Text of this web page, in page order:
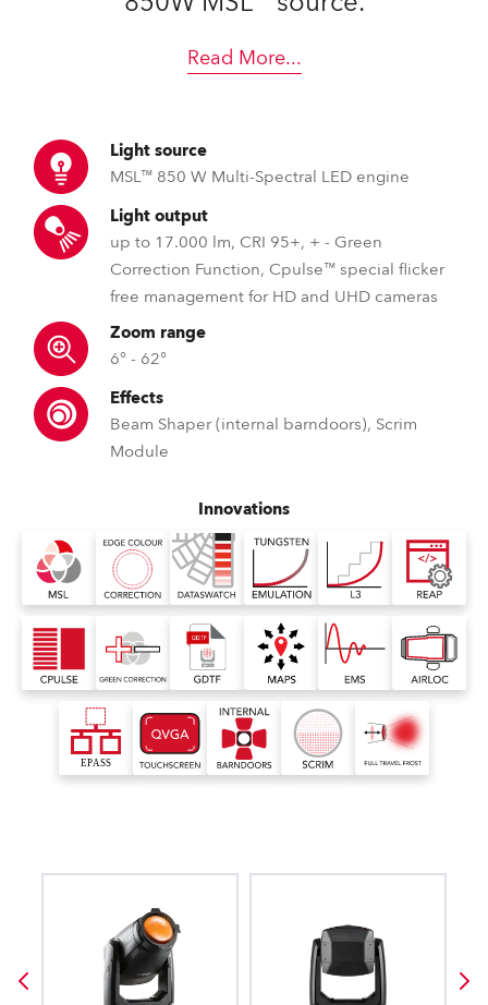
Read More...
Light source
MSL™ 850 W Multi-Spectral LED engine
Light output
up to 17.000 lm, CRI 95+, + - Green
Correction Function, Cpulse™ special flicker
free management for HD and UHD cameras
Zoom range
6° - 62°
Effects
Beam Shaper (internal barndoors), Scrim
Module
Innovations